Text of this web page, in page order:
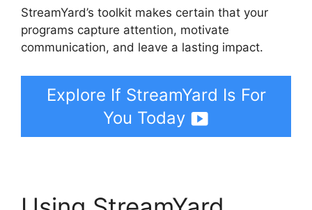
StreamYard’s toolkit makes certain that your
programs capture attention, motivate
communication, and leave a lasting impact.
Explore If StreamYard Is For
You Today